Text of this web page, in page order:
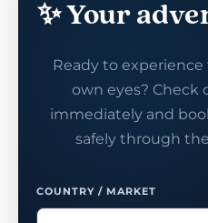
✨ Your
Ready to
own eyes? Check
immediately and
safely through
COUNTRY / MARKET